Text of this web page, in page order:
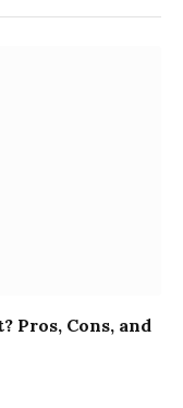
Pros, Cons, and